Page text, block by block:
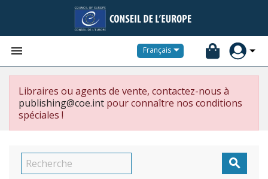
 Français
Libraires ou agents de vente, contactez-nous à
publishing@coe.int pour connaître nos conditions
spéciales !
